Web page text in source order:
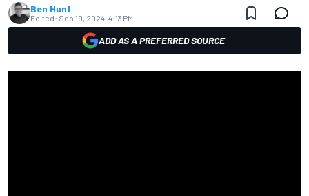
Ben Hunt
Edited: Sep 19, 2024, 4:13 PM
ADD AS A PREFERRED SOURCE